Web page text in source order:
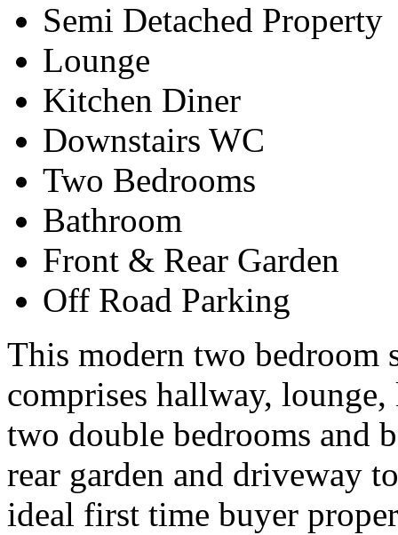
Semi Detached Property
Lounge
Kitchen Diner
Downstairs WC
Two Bedrooms
Bathroom
Front & Rear Garden
Off Road Parking
This modern two bedroom
comprises hallway,
two double bedrooms and
rear garden and driveway
ideal first time buyer